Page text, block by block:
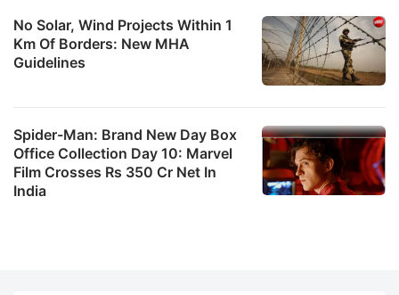
No Solar, Wind Projects Within 1
Km Of Borders: New MHA
Guidelines
Spider-Man: Brand New Day Box
Office Collection Day 10: Marvel
Film Crosses Rs 350 Cr Net In
India